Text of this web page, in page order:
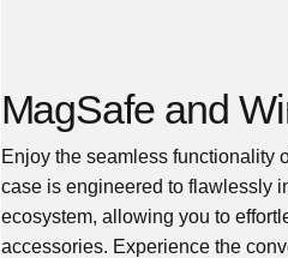
MagSafe and
Enjoy the seamless functionality
case is engineered to flawlessly
ecosystem, allowing you to
accessories. Experience the